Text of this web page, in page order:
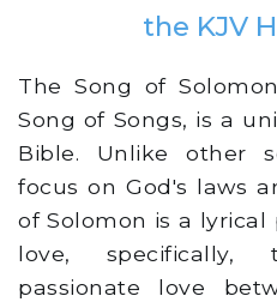
the KJV
The Song of
Song of Songs, is a
Bible. Unlike other
focus on God's laws
of Solomon is a
love,
passionate love